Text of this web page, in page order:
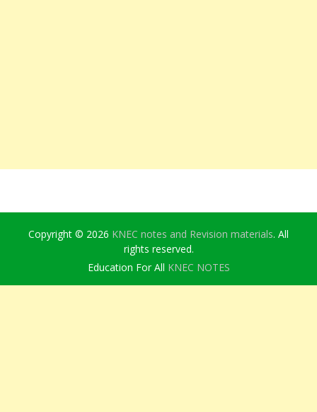
Copyright © 2026 KNEC notes and Revision materials. All
rights reserved.
Education For All KNEC NOTES